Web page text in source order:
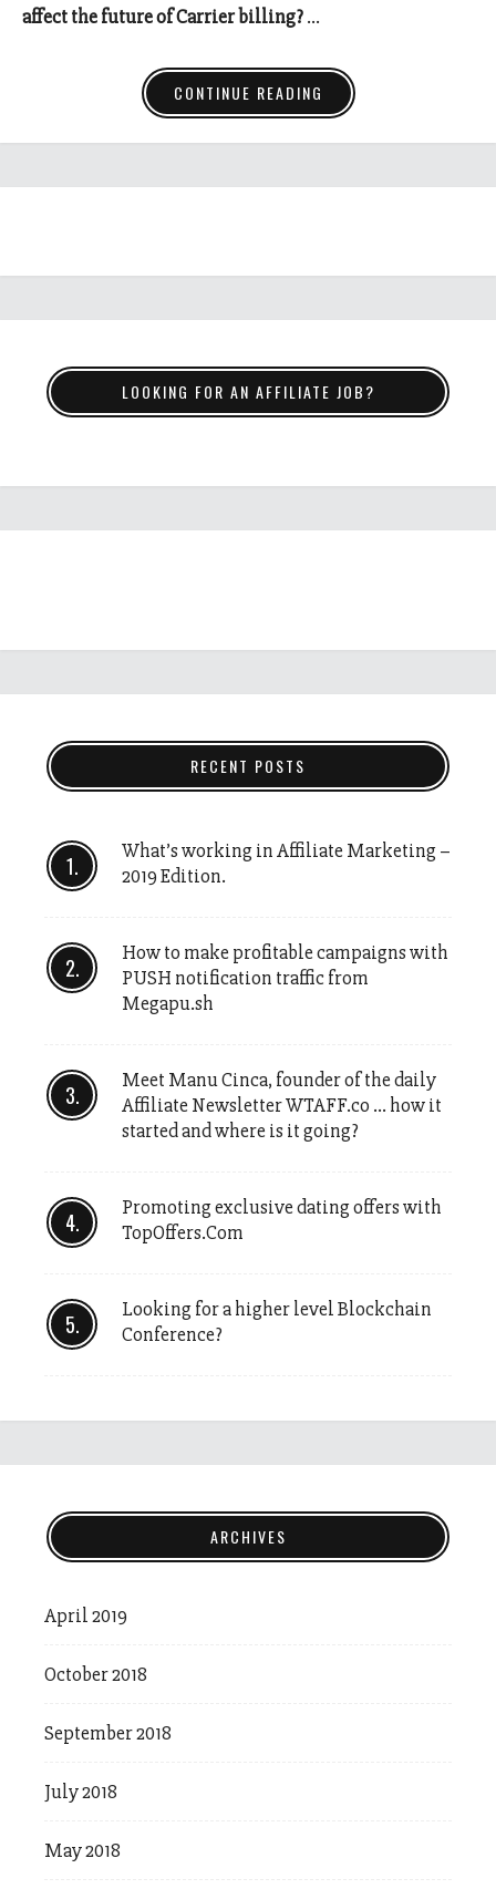
affect the future of Carrier billing?…
CONTINUE READING
LOOKING FOR AN AFFILIATE JOB?
RECENT POSTS
What’s working in Affiliate Marketing –
2019 Edition.
How to make profitable campaigns with
PUSH notification traffic from
Megapu.sh
Meet Manu Cinca, founder of the daily
Affiliate Newsletter WTAFF.co … how it
started and where is it going?
Promoting exclusive dating offers with
TopOffers.Com
Looking for a higher level Blockchain
Conference?
ARCHIVES
April 2019
October 2018
September 2018
July 2018
May 2018